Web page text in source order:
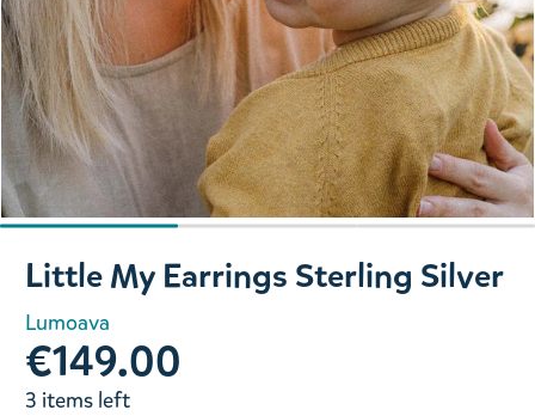
Slide 1 of 3
Little My Earrings Sterling Silver
Lumoava
€149.00
3 items left